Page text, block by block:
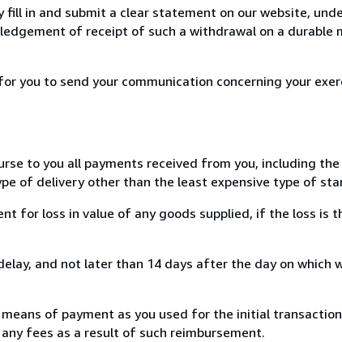
in and submit a clear statement on our website,
of receipt of such a withdrawal on a durable
you to send your communication concerning your
to you all payments received from you, including
of delivery other than the least expensive type of
for loss in value of any goods supplied, if the loss is
and not later than 14 days after the day on which
of payment as you used for the initial
fees as a result of such reimbursement.